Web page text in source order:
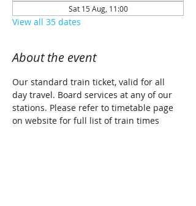
Sat 15 Aug, 11:00
View all 35 dates
About the event
Our standard train ticket, valid for all
day travel. Board services at any of our
stations. Please refer to timetable page
on website for full list of train times